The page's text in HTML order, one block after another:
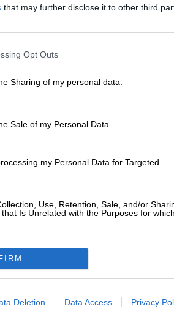
that may further disclose it to other third
Opt Outs
Sharing of my personal data.
Sale of my Personal Data.
my Personal Data for Targeted
Use, Retention, Sale, and/or
Is Unrelated with the Purposes for
Deletion Data Access Privacy